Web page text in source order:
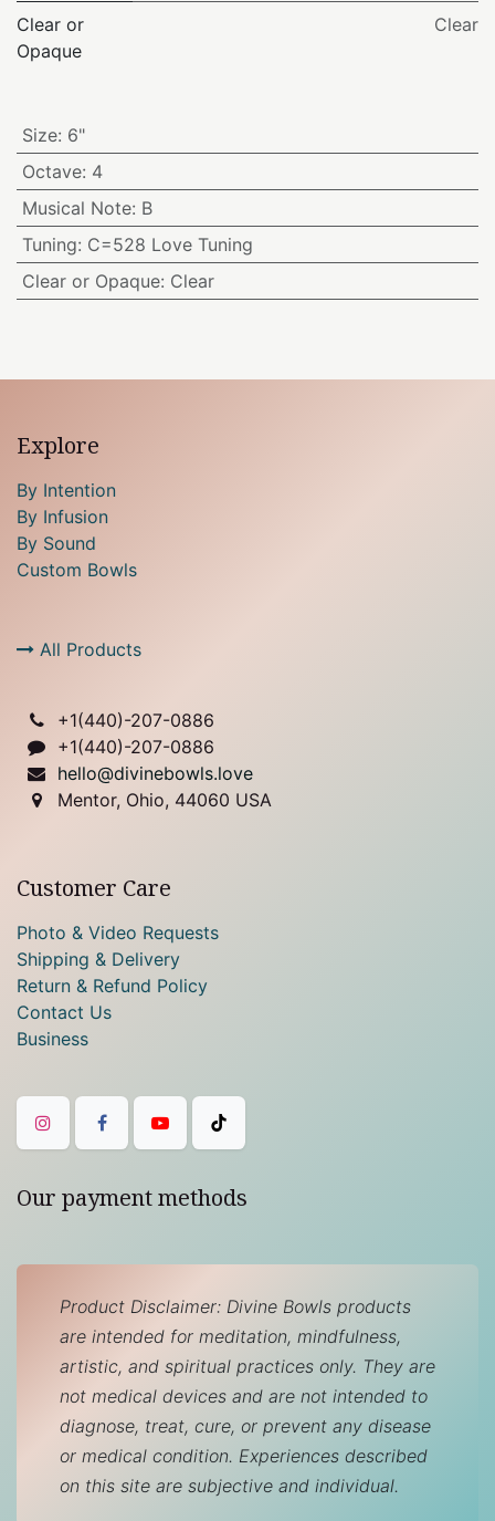
Clear or
Opaque
Clear
Size: 6"
Octave: 4
Musical Note: B
Tuning: C=528 Love Tuning
Clear or Opaque: Clear
Explore
By Intention
By Infusion
By Sound
Custom Bowls
All Products
+1(440)-207-0886
+1(440)-207-0886
hello@divinebowls.love
Mentor, Ohio, 44060 USA
Customer Care
Photo & Video Requests
Shipping & Delivery
Return & Refund Policy
Contact Us
Business
Our payment methods
Product Disclaimer: Divine Bowls products
are intended for meditation, mindfulness,
artistic, and spiritual practices only. They are
not medical devices and are not intended to
diagnose, treat, cure, or prevent any disease
or medical condition. Experiences described
on this site are subjective and individual.